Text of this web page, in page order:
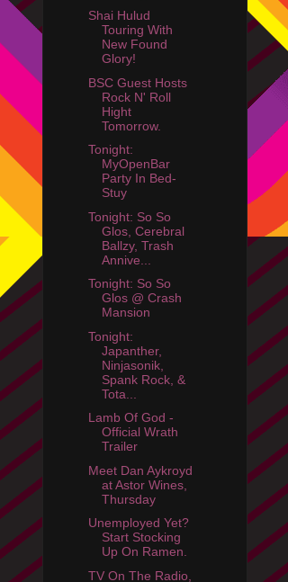
Shai Hulud
Touring With
New Found
Glory!
BSC Guest Hosts
Rock N' Roll
Hight
Tomorrow.
Tonight:
MyOpenBar
Party In Bed-
Stuy
Tonight: So So
Glos, Cerebral
Ballzy, Trash
Annive...
Tonight: So So
Glos @ Crash
Mansion
Tonight:
Japanther,
Ninjasonik,
Spank Rock, &
Tota...
Lamb Of God -
Official Wrath
Trailer
Meet Dan Aykroyd
at Astor Wines,
Thursday
Unemployed Yet?
Start Stocking
Up On Ramen.
TV On The Radio,